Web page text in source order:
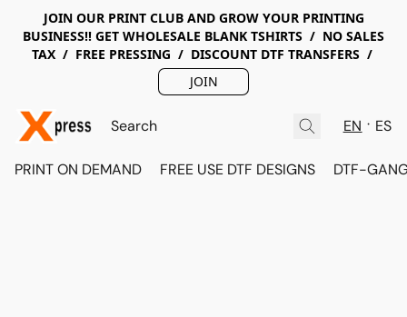
JOIN OUR PRINT CLUB AND GROW YOUR PRINTING
BUSINESS!! GET WHOLESALE BLANK TSHIRTS / NO SALES
TAX / FREE PRESSING / DISCOUNT DTF TRANSFERS /
JOIN
EN ES
PRINT ON DEMAND FREE USE DTF DESIGNS DTF-